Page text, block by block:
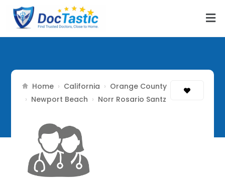
Home › California › Orange County
› Newport Beach › Norr Rosario Santz